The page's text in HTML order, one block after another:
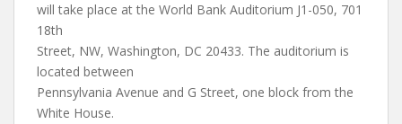
will take place at the World Bank Auditorium J1-050, 701
18th
Street, NW, Washington, DC 20433. The auditorium is
located between
Pennsylvania Avenue and G Street, one block from the
White House.